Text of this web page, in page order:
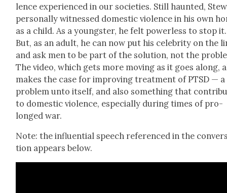
lence expe­ri­enced in our soci­eties. Still haunt­ed,
per­son­al­ly wit­nessed domes­tic vio­lence in his own
as a child. As a young­ster, he felt pow­er­less to stop it.
But, as an adult, he can now put his celebri­ty on the
and ask men to be part of the solu­tion, not the
The video, which gets more mov­ing as it goes along,
makes the case for improv­ing treat­ment of PTSD — a
prob­lem unto itself, and also some­thing that
to domes­tic vio­lence, espe­cial­ly dur­ing times of pro­
longed war.
Note: the influ­en­tial speech ref­er­enced in the
tion appears below.